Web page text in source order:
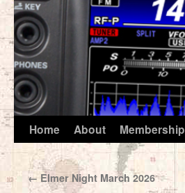
Skip
content
Home About Membership
← Elmer Night March 2026